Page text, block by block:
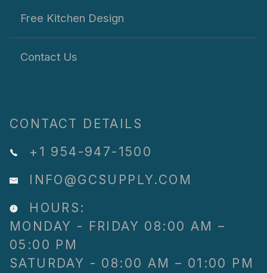
Free Kitchen Design
Contact Us
CONTACT DETAILS
+1 954-947-1500
INFO@GCSUPPLY.COM
HOURS:
MONDAY - FRIDAY 08:00 AM –
05:00 PM
SATURDAY - 08:00 AM – 01:00 PM